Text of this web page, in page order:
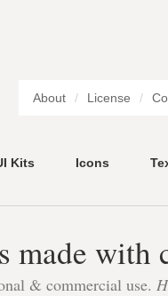
About / License /
Kits Icons
made with
& commercial use.